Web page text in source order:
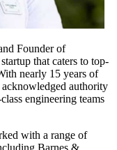
Founder of
that caters to top-
nearly 15 years of
authority
engineering teams
with a range of